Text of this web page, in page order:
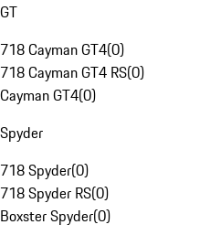
GT
718 Cayman GT4(0)
718 Cayman GT4 RS(0)
Cayman GT4(0)
Spyder
718 Spyder(0)
718 Spyder RS(0)
Boxster Spyder(0)